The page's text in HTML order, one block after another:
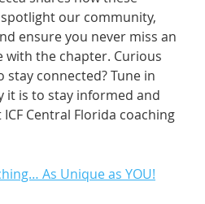
our community,
ensure you never miss an
the chapter. Curious
connected? Tune in
it is to stay informed and
Central Florida coaching
As Unique as YOU!